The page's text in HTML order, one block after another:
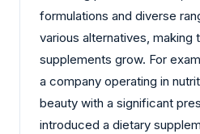
formulations and diverse
various alternatives,
supplements grow. For
a company operating in
beauty with a significant
introduced a dietary